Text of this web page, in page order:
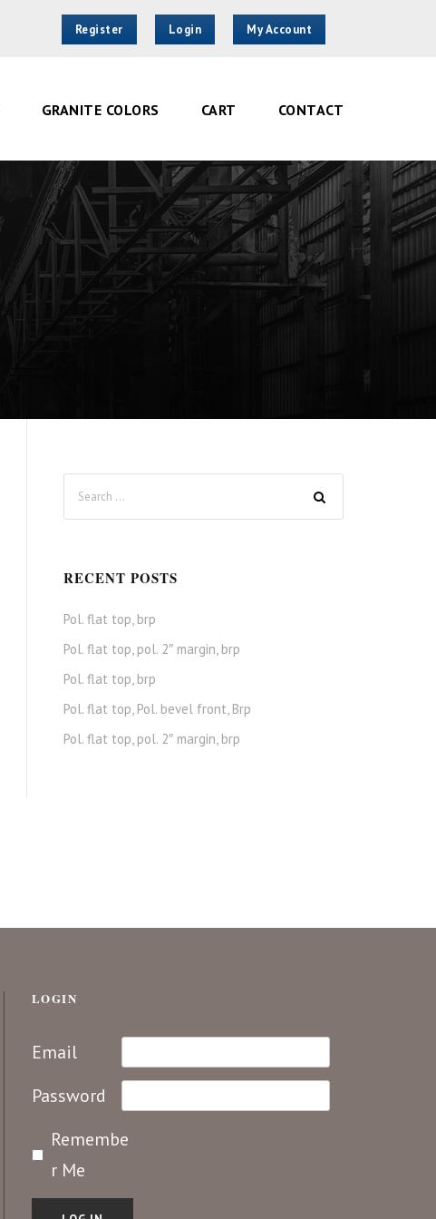
Register Login My Account
GRANITE COLORS CART CONTACT
RECENT POSTS
Pol. flat top, brp
Pol. flat top, pol. 2″ margin, brp
Pol. flat top, brp
Pol. flat top, Pol. bevel front, Brp
Pol. flat top, pol. 2″ margin, brp
LOGIN
Email
Password
Remembe
r Me